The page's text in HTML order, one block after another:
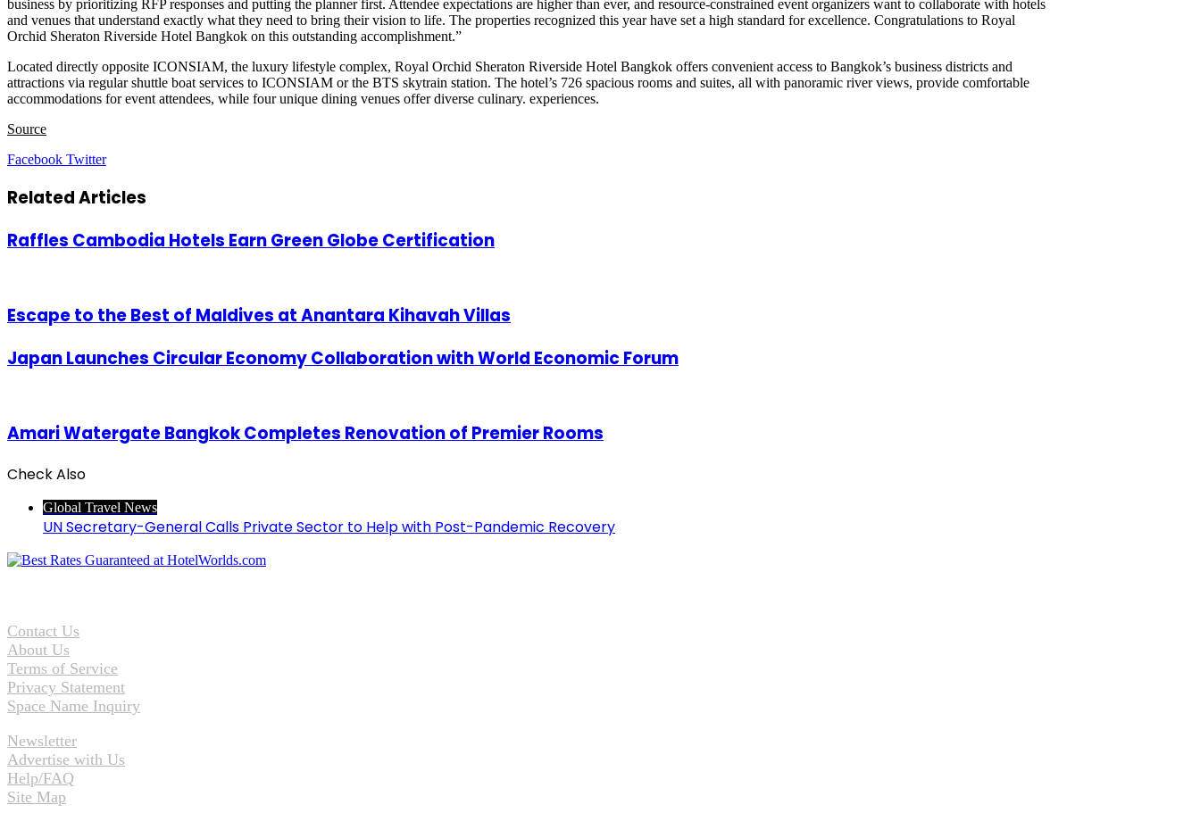
business by prioritizing RFP responses and putting the planner first. Attendee expectations are higher than ever, and resource-constrained event organizers want to collaborate with hotels
and venues that understand exactly what they need to bring their vision to life. The properties recognized this year have set a high standard for excellence. Congratulations to Royal
Orchid Sheraton Riverside Hotel Bangkok on this outstanding accomplishment.”
Located directly opposite ICONSIAM, the luxury lifestyle complex, Royal Orchid Sheraton Riverside Hotel Bangkok offers convenient access to Bangkok’s business districts and
attractions via regular shuttle boat services to ICONSIAM or the BTS skytrain station. The hotel’s 726 spacious rooms and suites, all with panoramic river views, provide comfortable
accommodations for event attendees, while four unique dining venues offer diverse culinary. experiences.
Source
Facebook TwitterLinkedIn
Tumblr
Pinterest
Reddit
VKontakte
Share
Email
Print
Related Articles
Raffles Cambodia Hotels Earn Green Globe Certification
Escape to the Best of Maldives at Anantara Kihavah Villas
Japan Launches Circular Economy Collaboration with World Economic Forum
Amari Watergate Bangkok Completes Renovation of Premier Rooms
Check Also
Global Travel News
UN Secretary-General Calls Private Sector to Help with Post-Pandemic Recovery
Contact Us
About Us
Terms of Service
Privacy Statement
Space Name Inquiry
Newsletter
Advertise with Us
Help/FAQ
Site Map